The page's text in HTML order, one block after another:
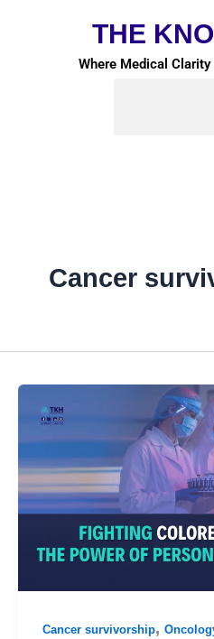
THE
Where Medical
Cancer
Cancer survivorship,